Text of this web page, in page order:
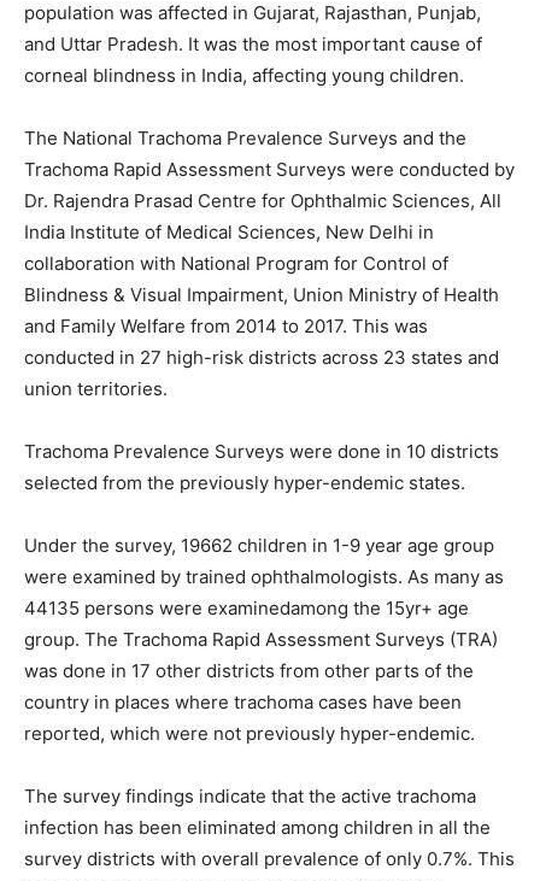
population was affected in Gujarat, Rajasthan, Punjab,
and Uttar Pradesh. It was the most important cause of
corneal blindness in India, affecting young children.
The National Trachoma Prevalence Surveys and the
Trachoma Rapid Assessment Surveys were conducted by
Dr. Rajendra Prasad Centre for Ophthalmic Sciences, All
India Institute of Medical Sciences, New Delhi in
collaboration with National Program for Control of
Blindness & Visual Impairment, Union Ministry of Health
and Family Welfare from 2014 to 2017. This was
conducted in 27 high-risk districts across 23 states and
union territories.
Trachoma Prevalence Surveys were done in 10 districts
selected from the previously hyper-endemic states.
Under the survey, 19662 children in 1-9 year age group
were examined by trained ophthalmologists. As many as
44135 persons were examinedamong the 15yr+ age
group. The Trachoma Rapid Assessment Surveys (TRA)
was done in 17 other districts from other parts of the
country in places where trachoma cases have been
reported, which were not previously hyper-endemic.
The survey findings indicate that the active trachoma
infection has been eliminated among children in all the
survey districts with overall prevalence of only 0.7%. This